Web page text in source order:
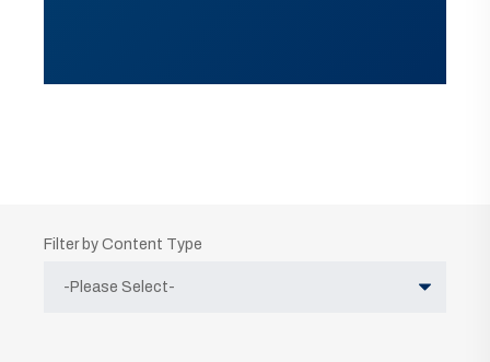
Filter by Content Type